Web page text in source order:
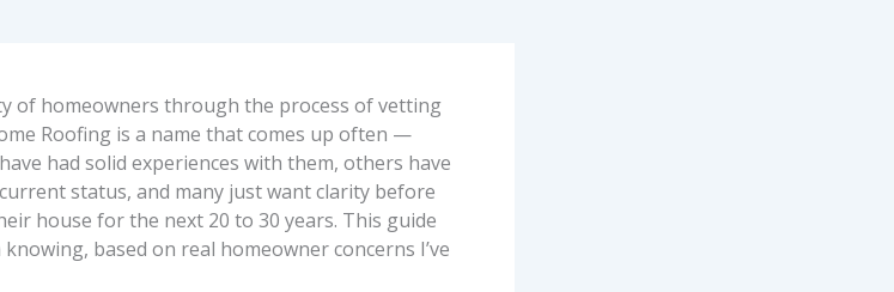
of homeowners through the process of vetting
Roofing is a name that comes up often —
had solid experiences with them, others have
status, and many just want clarity before
house for the next 20 to 30 years. This guide
based on real homeowner concerns I’ve